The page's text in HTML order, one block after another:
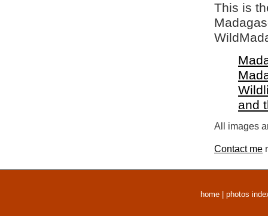
This is
and
All images
Contact me
home photos